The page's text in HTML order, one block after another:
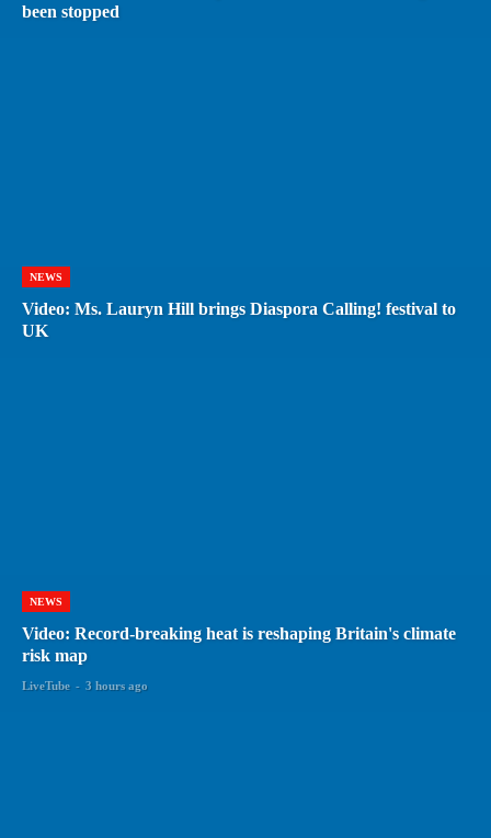
been stopped
NEWS
Video: Ms. Lauryn Hill brings Diaspora Calling! festival to
UK
NEWS
Video: Record-breaking heat is reshaping Britain's climate
risk map
LiveTube - 3 hours ago